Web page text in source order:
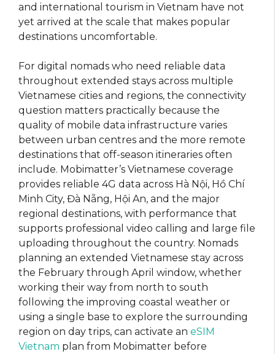
and international tourism in Vietnam have not
yet arrived at the scale that makes popular
destinations uncomfortable.
For digital nomads who need reliable data
throughout extended stays across multiple
Vietnamese cities and regions, the connectivity
question matters practically because the
quality of mobile data infrastructure varies
between urban centres and the more remote
destinations that off-season itineraries often
include. Mobimatter’s Vietnamese coverage
provides reliable 4G data across Hà Nội, Hồ Chí
Minh City, Đà Nẵng, Hội An, and the major
regional destinations, with performance that
supports professional video calling and large file
uploading throughout the country. Nomads
planning an extended Vietnamese stay across
the February through April window, whether
working their way from north to south
following the improving coastal weather or
using a single base to explore the surrounding
region on day trips, can activate an eSIM
Vietnam plan from Mobimatter before